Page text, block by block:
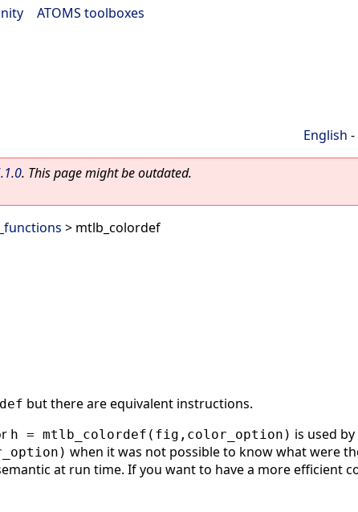
ATOMS toolboxes
English -
. This page might be outdated.
> mtlb_colordef
but there are equivalent instructions.
h = mtlb_colordef(fig,color_option) is used by
when it was not possible to know what were
at run time. If you want to have a more efficient